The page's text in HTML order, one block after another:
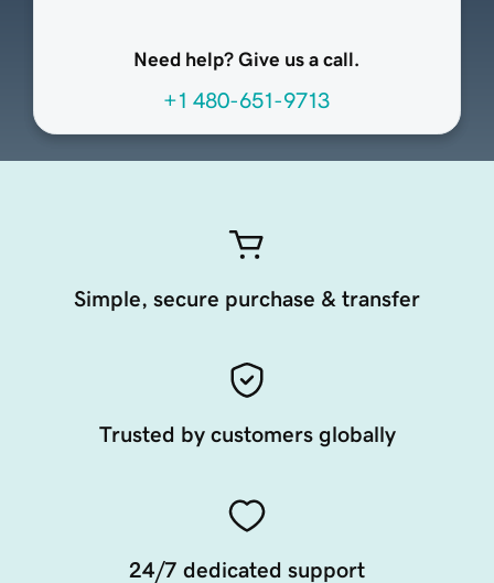
Need help? Give us a call.
+1 480-651-9713
Simple, secure purchase & transfer
Trusted by customers globally
24/7 dedicated support